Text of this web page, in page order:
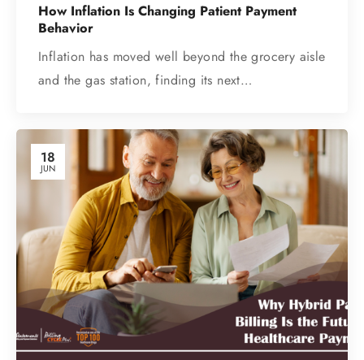
How Inflation Is Changing Patient Payment
Behavior
Inflation has moved well beyond the grocery aisle
and the gas station, finding its next…
18
JUN